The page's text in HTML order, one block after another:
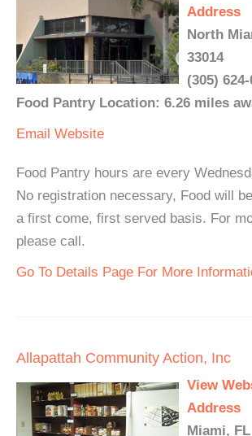
Address
North
33014
(305)
Food Pantry Location: 6.26 miles
Email Website
Food Pantry hours are every
No registration necessary, Food will
a first come, first served basis. For
please call.
Go To Details Page For More
Allapattah Community Action, Inc
View
Address
Miami,